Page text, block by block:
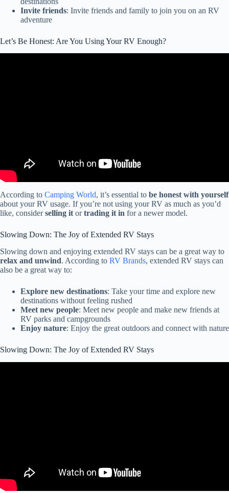
Invite friends: Invite friends and family to join you on an RV
adventure
Let’s Be Honest: Are You Using Your RV Enough?
According to Camping World, it’s essential to be honest with yourself
about your RV usage. If you’re not using your RV as much as you’d
like, considerselling it ortrading it in for a newer model.
Slowing Down: The Joy of Extended RV Stays
Slowing down and enjoying extended RV stays can be a great way to
relax and unwind. According to RV Brands, extended RV stays can
also be a great way to:
Explore new destinations: Take your time and explore new
destinations without feeling rushed
Meet new people: Meet new people and make new friends at
RV parks and campgrounds
Enjoy nature: Enjoy the great outdoors and connect with nature
Slowing Down: The Joy of Extended RV Stays